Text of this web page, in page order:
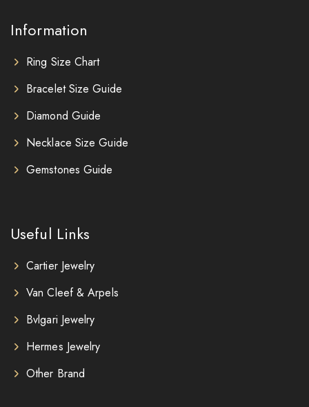
Information
Ring Size Chart
Bracelet Size Guide
Diamond Guide
Necklace Size Guide
Gemstones Guide
Useful Links
Cartier Jewelry
Van Cleef & Arpels
Bvlgari Jewelry
Hermes Jewelry
Other Brand